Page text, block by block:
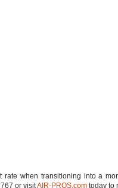
when transitioning into a
or visitAIR-PROS.com today to